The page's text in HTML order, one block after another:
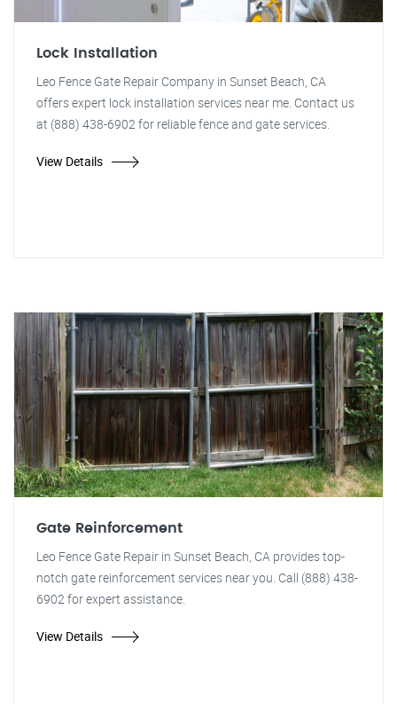
Lock Installation
Leo Fence Gate Repair Company in Sunset Beach, CA
offers expert lock installation services near me. Contact us
at (888) 438-6902 for reliable fence and gate services.
View Details
Gate Reinforcement
Leo Fence Gate Repair in Sunset Beach, CA provides top-
notch gate reinforcement services near you. Call (888) 438-
6902 for expert assistance.
View Details